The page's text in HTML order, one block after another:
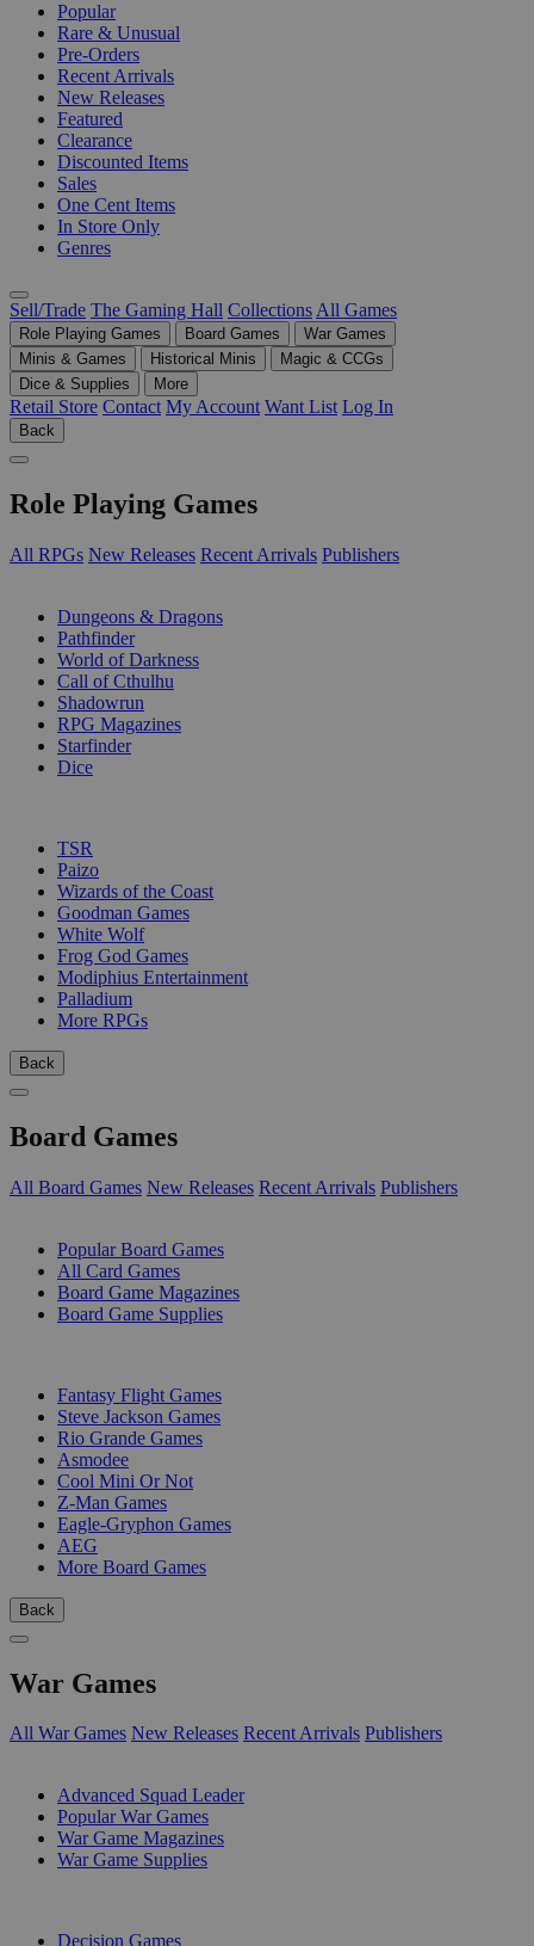
Popular
Rare & Unusual
Pre-Orders
Recent Arrivals
New Releases
Featured
Clearance
Discounted Items
Sales
One Cent Items
In Store Only
Genres
Sell/Trade The Gaming Hall Collections All Games
Role Playing Games Board Games
War Games
Minis & Games
Historical Minis
Magic & CCGs
Dice & Supplies
More
Retail Store Contact My Account Want List Log In
Back
Role Playing Games
All RPGs New Releases Recent Arrivals Publishers
Dungeons & Dragons
Pathfinder
World of Darkness
Call of Cthulhu
Shadowrun
RPG Magazines
Starfinder
Dice
TSR
Paizo
Wizards of the Coast
Goodman Games
White Wolf
Frog God Games
Modiphius Entertainment
Palladium
More RPGs
Back
Board Games
All Board Games New Releases Recent Arrivals Publishers
Popular Board Games
All Card Games
Board Game Magazines
Board Game Supplies
Fantasy Flight Games
Steve Jackson Games
Rio Grande Games
Asmodee
Cool Mini Or Not
Z-Man Games
Eagle-Gryphon Games
AEG
More Board Games
Back
War Games
All War Games New Releases Recent Arrivals Publishers
Advanced Squad Leader
Popular War Games
War Game Magazines
War Game Supplies
Decision Games